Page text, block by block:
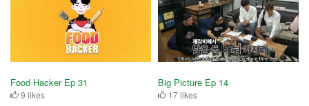
Food Hacker Ep 31
9 likes
Big Picture Ep 14
17 likes